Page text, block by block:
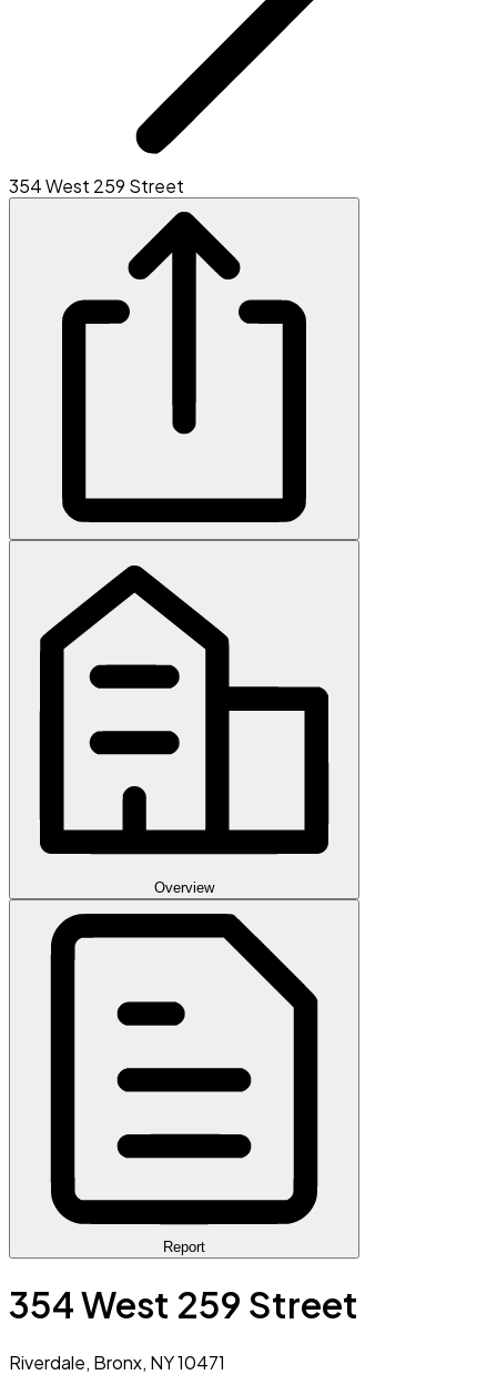
354 West 259 Street
Overview
Report
354 West 259 Street
Riverdale, Bronx, NY 10471